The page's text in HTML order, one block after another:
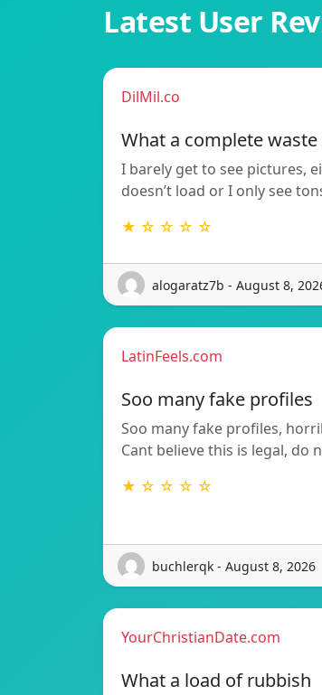
Latest User
DilMil.co
What a complete
I barely get to see pictures,
doesn’t load or I only see
★ ☆ ☆ ☆ ☆
alogaratz7b - August 8,
LatinFeels.com
Soo many fake profiles
Soo many fake profiles,
Cant believe this is legal, do
★ ☆ ☆ ☆ ☆
buchlerqk - August 8, 2026
YourChristianDate.com
What a load of rubbish